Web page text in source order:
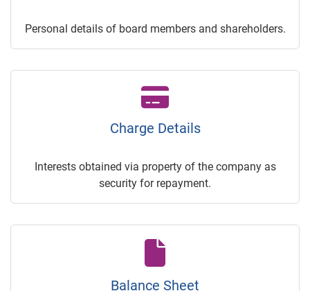
Personal details of board members and shareholders.
Charge Details
Interests obtained via property of the company as
security for repayment.
Balance Sheet